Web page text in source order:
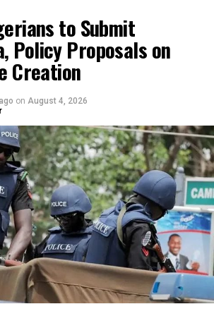
on Wednesday by the
Information and Public
Alimi, the governor described
as an attempt to cripple
to Submit
Policy Proposals on
Creation
on August 4, 2026